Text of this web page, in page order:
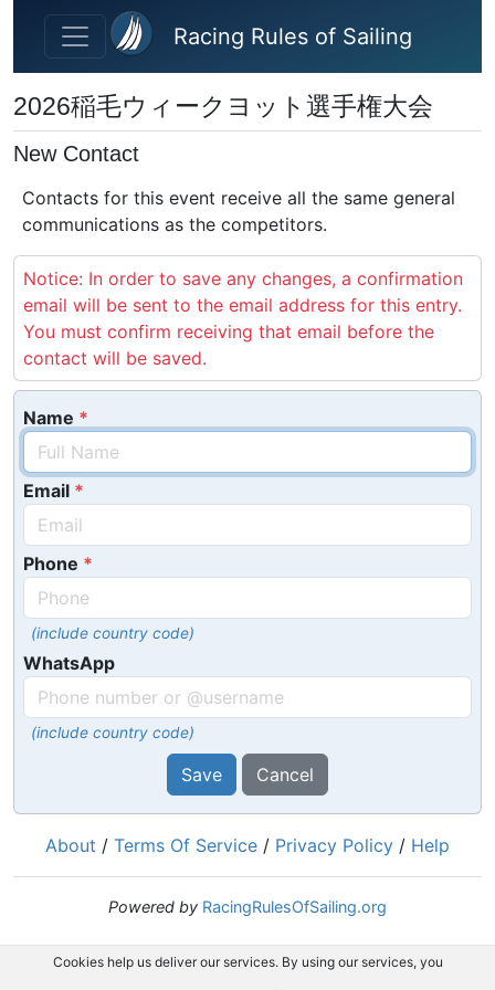
Skip to main content
Racing Rules of Sailing
2026稲毛ウィークヨット選手権大会
New Contact
Contacts for this event receive all the same general
communications as the competitors.
Notice: In order to save any changes, a confirmation
email will be sent to the email address for this entry.
You must confirm receiving that email before the
contact will be saved.
Name
Email
Phone
(include country code)
WhatsApp
(include country code)
Save Cancel
About / Terms Of Service / Privacy Policy / Help
Powered by RacingRulesOfSailing.org
Cookies help us deliver our services. By using our services, you